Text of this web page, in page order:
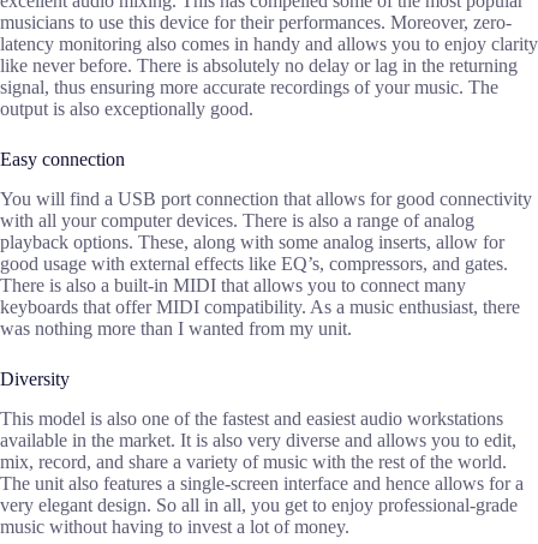
musicians to use this device for their performances. Moreover, zero-
latency monitoring also comes in handy and allows you to enjoy clarity
like never before. There is absolutely no delay or lag in the returning
signal, thus ensuring more accurate recordings of your music. The
output is also exceptionally good.
Easy connection
You will find a USB port connection that allows for good connectivity
with all your computer devices. There is also a range of analog
playback options. These, along with some analog inserts, allow for
good usage with external effects like EQ’s, compressors, and gates.
There is also a built-in MIDI that allows you to connect many
keyboards that offer MIDI compatibility. As a music enthusiast, there
was nothing more than I wanted from my unit.
Diversity
This model is also one of the fastest and easiest audio workstations
available in the market. It is also very diverse and allows you to edit,
mix, record, and share a variety of music with the rest of the world.
The unit also features a single-screen interface and hence allows for a
very elegant design. So all in all, you get to enjoy professional-grade
music without having to invest a lot of money.